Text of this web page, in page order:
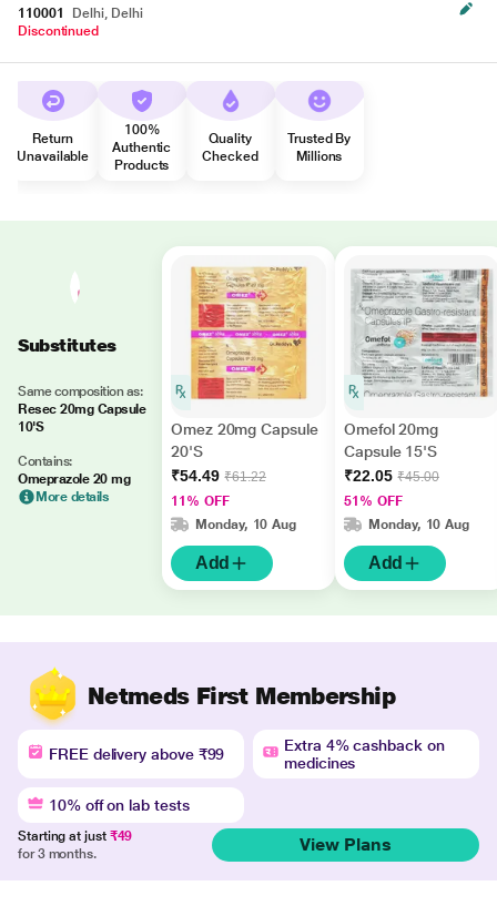
110001
Delhi, Delhi
Discontinued
Return
Unavailable
100%
Authentic
Products
Quality
Checked
Trusted By
Millions
Substitutes
Same composition as:
Resec 20mg Capsule
10'S
Contains:
Omeprazole 20 mg
More details
Omez 20mg Capsule
20'S
₹54.49 ₹61.22
11% OFF
Monday, 10 Aug
Add
Omefol 20mg
Capsule 15'S
₹22.05 ₹45.00
51% OFF
Monday, 10 Aug
Add
Netmeds First Membership
FREE delivery above ₹99
Extra 4% cashback on
medicines
10% off on lab tests
Starting at just ₹49
for 3 months.
View Plans